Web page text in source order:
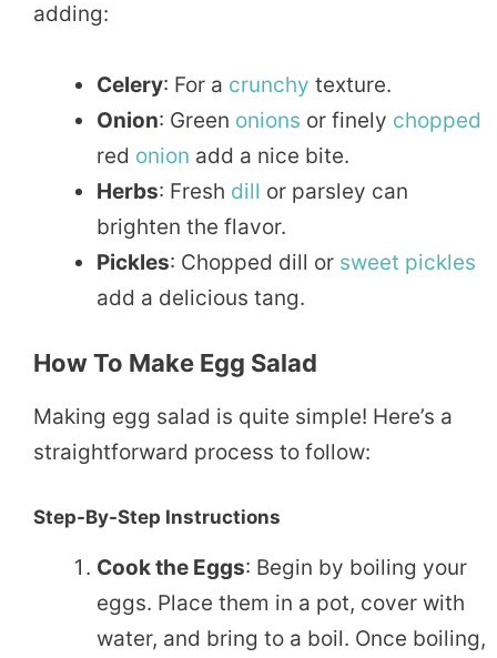
adding:
Celery: For a crunchy texture.
Onion: Green onions or finely chopped
red onion add a nice bite.
Herbs: Fresh dill or parsley can
brighten the flavor.
Pickles: Chopped dill or sweet pickles
add a delicious tang.
How To Make Egg Salad
Making egg salad is quite simple! Here’s a
straightforward process to follow:
Step-By-Step Instructions
Cook the Eggs: Begin by boiling your
eggs. Place them in a pot, cover with
water, and bring to a boil. Once boiling,